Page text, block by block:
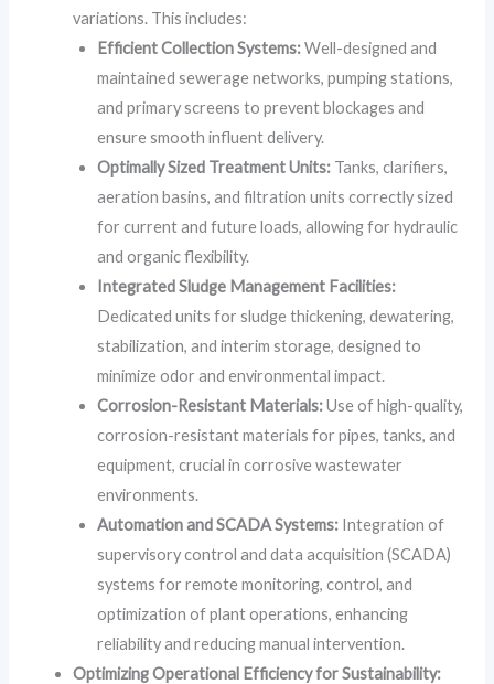
variations. This includes:
Efficient Collection Systems:Well-designed and
maintained sewerage networks, pumping stations,
and primary screens to prevent blockages and
ensure smooth influent delivery.
Optimally Sized Treatment Units: Tanks, clarifiers,
aeration basins, and filtration units correctly sized
for current and future loads, allowing for hydraulic
and organic flexibility.
Integrated Sludge Management Facilities:
Dedicated units for sludge thickening, dewatering,
stabilization, and interim storage, designed to
minimize odor and environmental impact.
Corrosion-Resistant Materials:Use of high-quality,
corrosion-resistant materials for pipes, tanks, and
equipment, crucial in corrosive wastewater
environments.
Automation and SCADA Systems: Integration of
supervisory control and data acquisition (SCADA)
systems for remote monitoring, control, and
optimization of plant operations, enhancing
reliability and reducing manual intervention.
Optimizing Operational Efficiency for Sustainability: